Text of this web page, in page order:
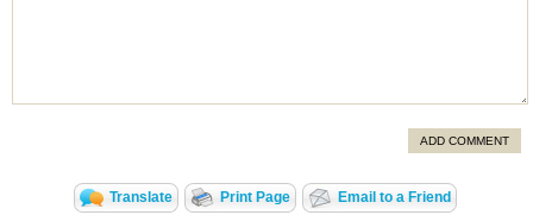
ADD COMMENT
Translate Print Page Email to a Friend